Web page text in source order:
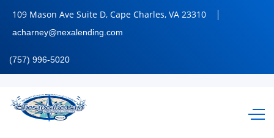
109 Mason Ave Suite D, Cape Charles, VA 23310
acharney@nexalending.com
(757) 996-5020